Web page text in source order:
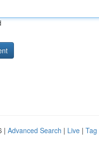
| Advanced Search | Live | Tag